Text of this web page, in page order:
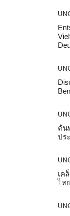
ค้น
ปร
เค
ไท